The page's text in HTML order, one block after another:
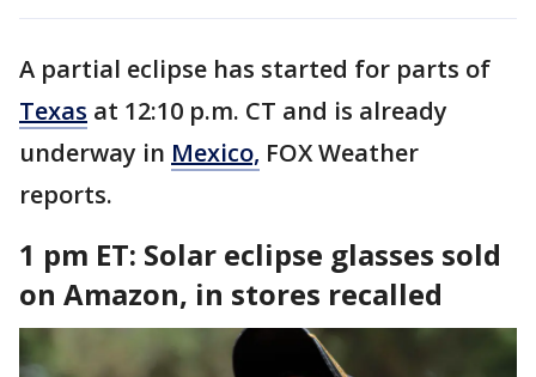
A partial eclipse has started for parts of
Texas at 12:10 p.m. CT and is already
underway in Mexico, FOX Weather
reports.
1 pm ET: Solar eclipse glasses sold
on Amazon, in stores recalled